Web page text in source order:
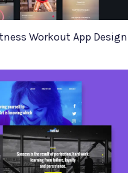
Workout App Design